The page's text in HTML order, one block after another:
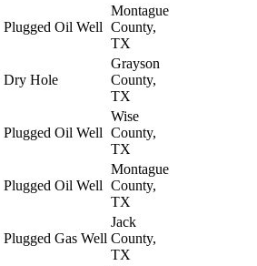
Plugged Oil Well
Montague
County,
TX
Dry Hole
Grayson
County,
TX
Plugged Oil Well
Wise
County,
TX
Plugged Oil Well
Montague
County,
TX
Plugged Gas Well
Jack
County,
TX